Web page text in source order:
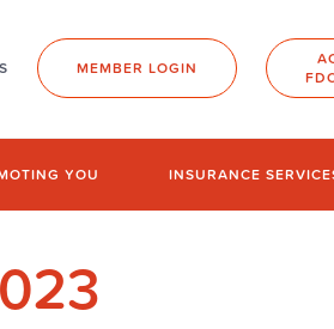
MEMBER LOGIN
YOU INSURANCE